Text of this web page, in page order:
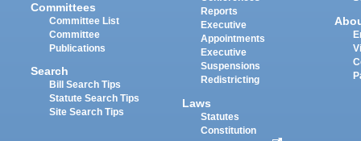
Committees
Committee List
Committee
Publications
Search
Bill Search Tips
Statute Search Tips
Site Search Tips
Reports
Executive
Appointments
Executive
Suspensions
Redistricting
Laws
Statutes
Constitution